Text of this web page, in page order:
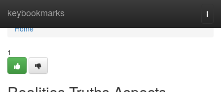
keybookmarks
Home
Home
1